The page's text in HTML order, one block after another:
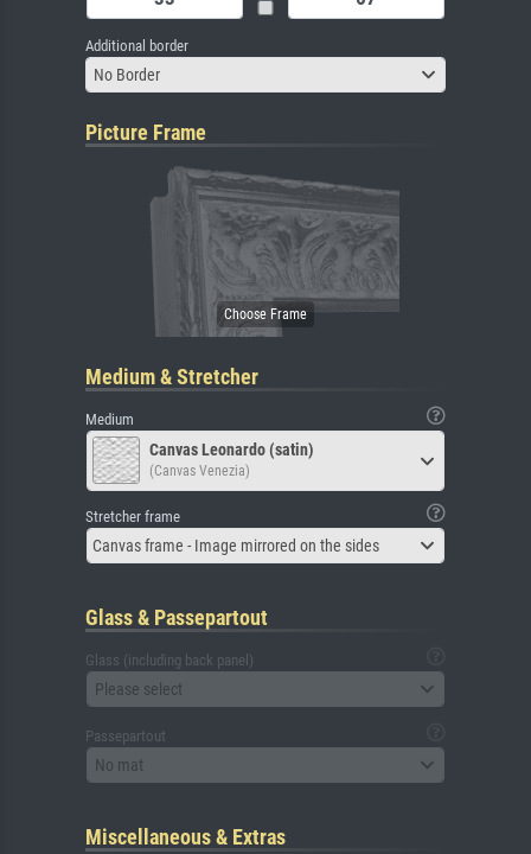
Additional border
No Border
Picture Frame
Medium & Stretcher
Medium
Canvas Leonardo (satin)
(Canvas Venezia)
Stretcher frame
Canvas frame - Image mirrored on the sides
Glass & Passepartout
Glass (including back panel)
Please select
Passepartout
No mat
Miscellaneous & Extras